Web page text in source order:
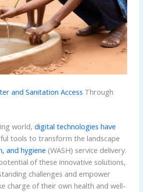
and Sanitation Access Through
world, digital technologies have
tools to transform the landscape
and hygiene (WASH) service delivery.
of these innovative solutions,
challenges and empower
charge of their own health and well-